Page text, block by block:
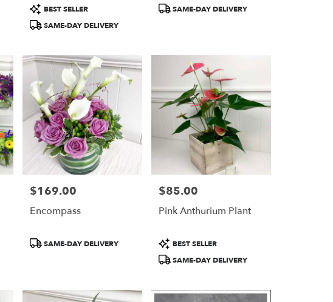
Product
Tags:
BEST SELLER
SAME-DAY DELIVERY
ProductSAME-DAY DELIVERY
Price:
$169.00
Encompass
ProductSAME-DAY DELIVERY
Price:
$85.00
Pink Anthurium Plant
Product
Tags:
BEST SELLER
SAME-DAY DELIVERY